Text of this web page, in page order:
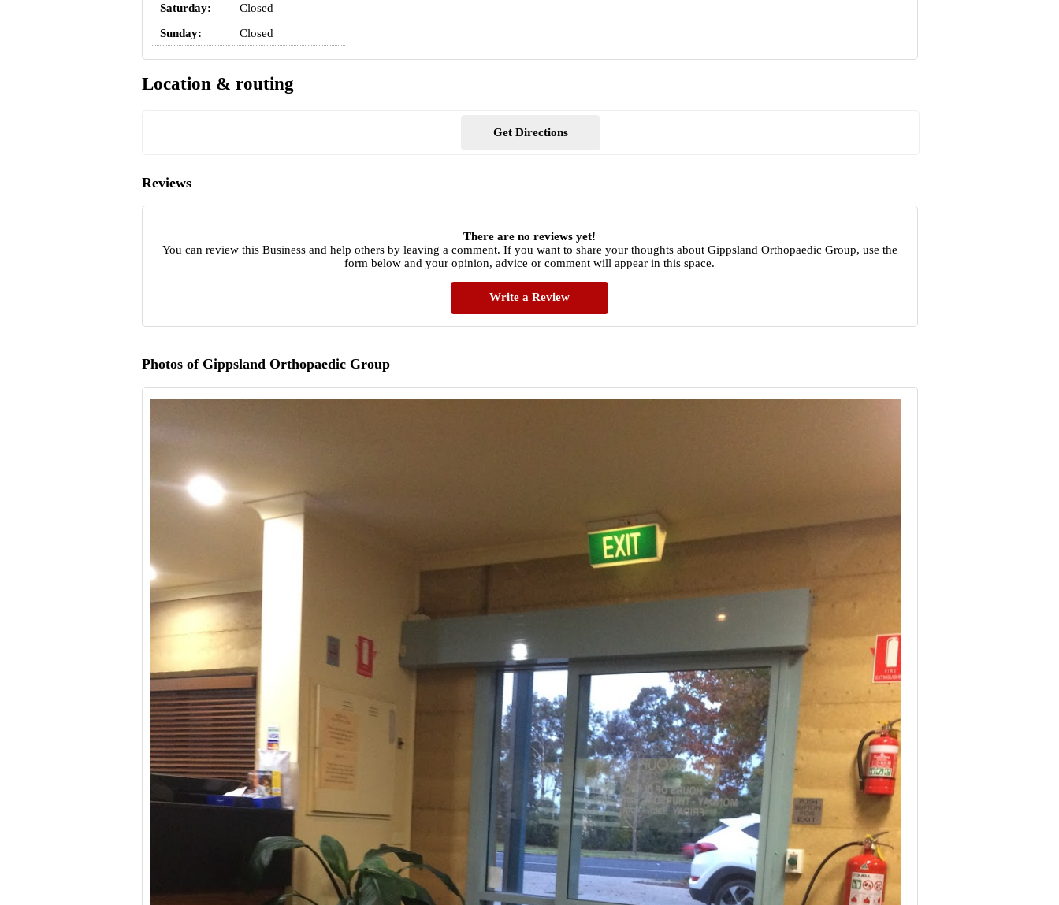
Saturday:
Closed
Sunday:
Closed
Location & routing
Get Directions
Reviews
There are no reviews yet!
You can review this Business and help others by leaving a comment. If you want to share your thoughts about Gippsland Orthopaedic Group, use the
form below and your opinion, advice or comment will appear in this space.
Write a Review
Photos of Gippsland Orthopaedic Group